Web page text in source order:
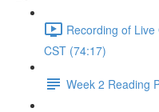
Recording of
CST (74:17)
Week 2 Reading